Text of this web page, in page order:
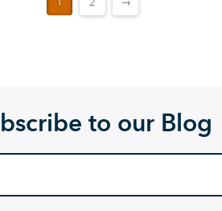
to our Blog